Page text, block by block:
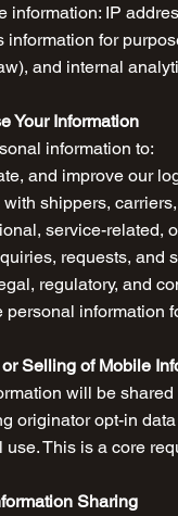
information: IP
information for
and internal
Your Information
information to:
and improve our
shippers,
service-related,
requests, and
regulatory, and
personal information
Selling of Mobile
will be
originator opt-in
use. This is a core
Sharing